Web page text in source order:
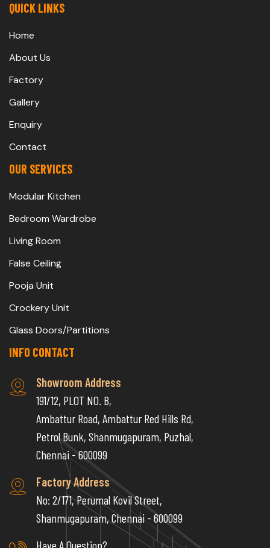
QUICK LINKS
Home
About Us
Factory
Gallery
Enquiry
Contact
OUR SERVICES
Modular Kitchen
Bedroom Wardrobe
Living Room
False Ceiling
Pooja Unit
Crockery Unit
Glass Doors/Partitions
INFO CONTACT
Showroom Address
191/12, PLOT NO. B,
Ambattur Road, Ambattur Red Hills Rd,
Petrol Bunk, Shanmugapuram, Puzhal,
Chennai - 600099
Factory Address
No: 2/171, Perumal Kovil Street,
Shanmugapuram, Chennai - 600099
Have A Question?